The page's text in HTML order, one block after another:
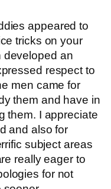
appeared to
tricks on your
developed an
respect to
men came for
them and have in
them. I appreciate
and also for
subject areas
really eager to
for not